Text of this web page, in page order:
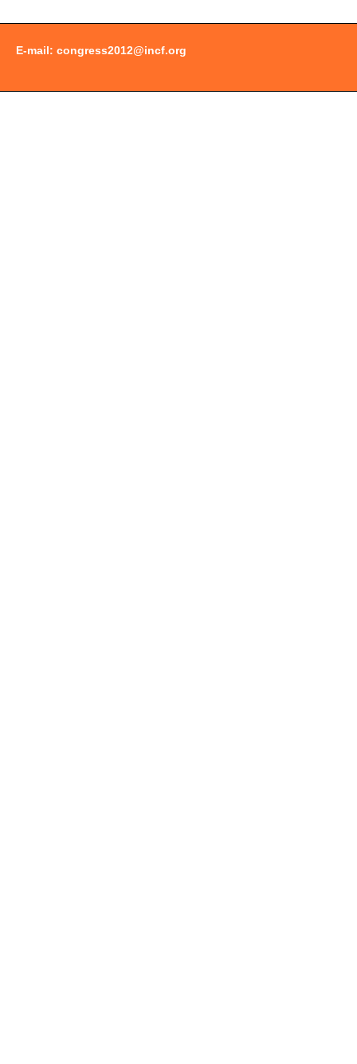
E-mail: congress2012@incf.org